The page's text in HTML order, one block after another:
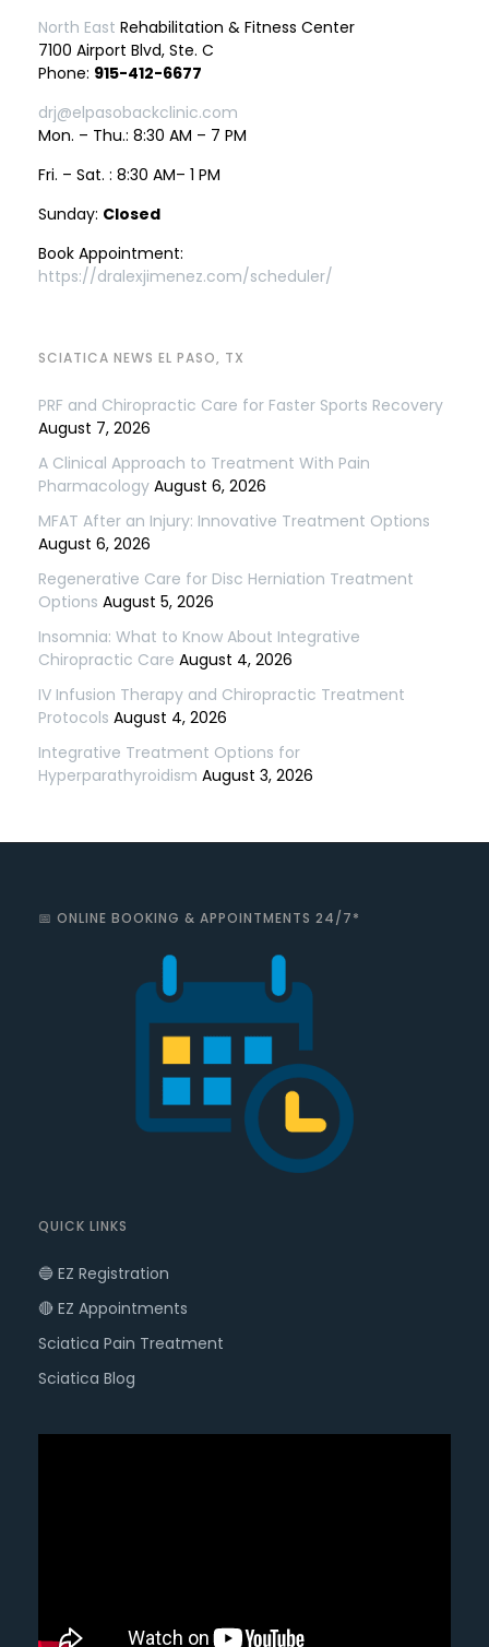
North East Rehabilitation & Fitness Center
7100 Airport Blvd, Ste. C
Phone: 915-412-6677
drj@elpasobackclinic.com
Mon. – Thu.: 8:30 AM – 7 PM
Fri. – Sat. : 8:30 AM– 1 PM
Sunday: Closed
Book Appointment:
https://dralexjimenez.com/scheduler/
SCIATICA NEWS EL PASO, TX
PRF and Chiropractic Care for Faster Sports Recovery
August 7, 2026
A Clinical Approach to Treatment With Pain
Pharmacology August 6, 2026
MFAT After an Injury: Innovative Treatment Options
August 6, 2026
Regenerative Care for Disc Herniation Treatment
Options August 5, 2026
Insomnia: What to Know About Integrative
Chiropractic Care August 4, 2026
IV Infusion Therapy and Chiropractic Treatment
Protocols August 4, 2026
Integrative Treatment Options for
Hyperparathyroidism August 3, 2026
📅 ONLINE BOOKING & APPOINTMENTS 24/7*
QUICK LINKS
🔵 EZ Registration
🔴 EZ Appointments
Sciatica Pain Treatment
Sciatica Blog